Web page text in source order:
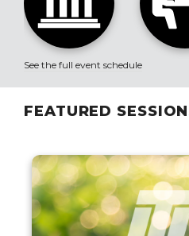
See the full event schedule
FEATURED